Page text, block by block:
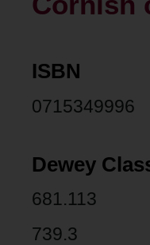
ISBN
0715349996
Dewey
681.113
739.3